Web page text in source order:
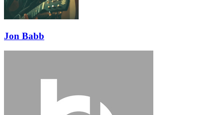
Jon Babb